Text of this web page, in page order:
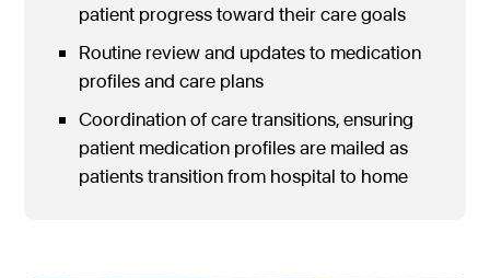
patient progress toward their care goals
Routine review and updates to medication
profiles and care plans
Coordination of care transitions, ensuring
patient medication profiles are mailed as
patients transition from hospital to home